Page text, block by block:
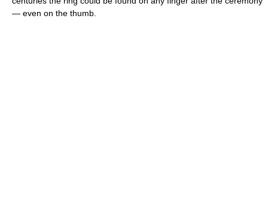
— even on the thumb.